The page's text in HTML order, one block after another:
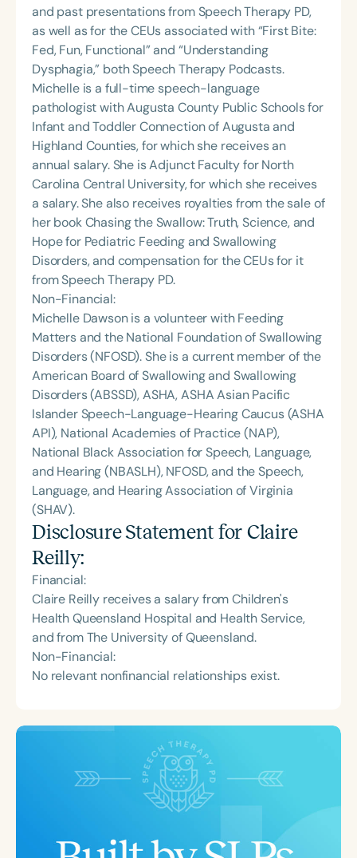
and past presentations from Speech Therapy PD,
as well as for the CEUs associated with “First Bite:
Fed, Fun, Functional” and “Understanding
Dysphagia,” both Speech Therapy Podcasts.
Michelle is a full-time speech-language
pathologist with Augusta County Public Schools for
Infant and Toddler Connection of Augusta and
Highland Counties, for which she receives an
annual salary. She is Adjunct Faculty for North
Carolina Central University, for which she receives
a salary. She also receives royalties from the sale of
her book Chasing the Swallow: Truth, Science, and
Hope for Pediatric Feeding and Swallowing
Disorders, and compensation for the CEUs for it
from Speech Therapy PD.
Non-Financial:
Michelle Dawson is a volunteer with Feeding
Matters and the National Foundation of Swallowing
Disorders (NFOSD). She is a current member of the
American Board of Swallowing and Swallowing
Disorders (ABSSD), ASHA, ASHA Asian Pacific
Islander Speech-Language-Hearing Caucus (ASHA
API), National Academies of Practice (NAP),
National Black Association for Speech, Language,
and Hearing (NBASLH), NFOSD, and the Speech,
Language, and Hearing Association of Virginia
(SHAV).
Disclosure Statement for Claire
Reilly:
Financial:
Claire Reilly receives a salary from Children's
Health Queensland Hospital and Health Service,
and from The University of Queensland.
Non-Financial:
No relevant nonfinancial relationships exist.